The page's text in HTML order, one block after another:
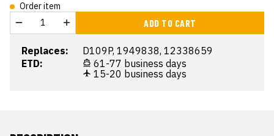
Order item
ADD TO CART
Replaces:
D109P, 1949838, 12338659
ETD:
61-77 business days
15-20 business days